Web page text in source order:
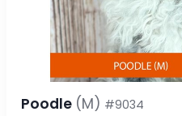
Poodle (M) #9034